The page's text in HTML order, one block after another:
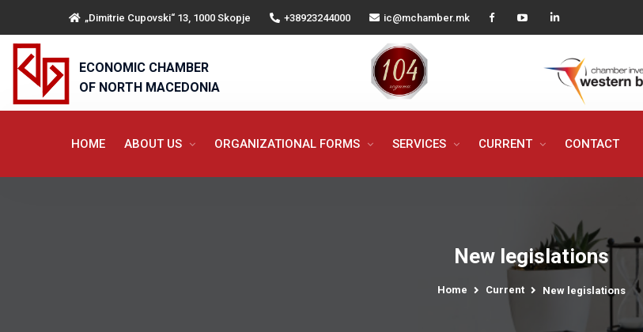
„Dimitrie Cupovski“ 13, 1000 Skopje +38923244000 ic@mchamber.mk
ECONOMIC CHAMBER
OF NORTH MACEDONIA
HOME ABOUT US ORGANIZATIONAL FORMS SERVICES CURRENT CONTACT
New legislations
Home Current New legislations